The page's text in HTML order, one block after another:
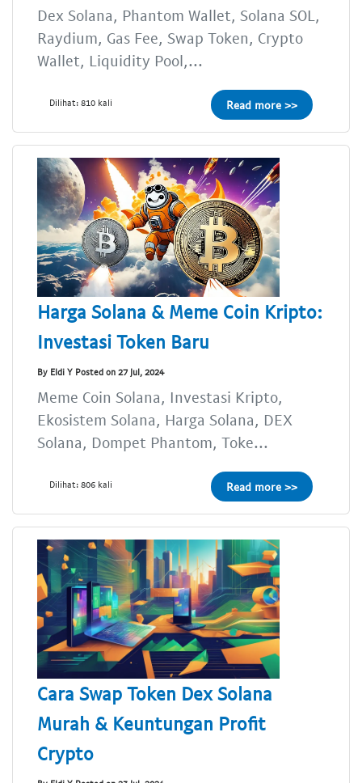
Dex Solana, Phantom Wallet, Solana SOL,
Raydium, Gas Fee, Swap Token, Crypto
Wallet, Liquidity Pool,...
Dilihat: 810 kali Read more >>
Harga Solana & Meme Coin Kripto:
Investasi Token Baru
By Eldi Y Posted on 27 Jul, 2024
Meme Coin Solana, Investasi Kripto,
Ekosistem Solana, Harga Solana, DEX
Solana, Dompet Phantom, Toke...
Dilihat: 806 kali Read more >>
Cara Swap Token Dex Solana
Murah & Keuntungan Profit
Crypto